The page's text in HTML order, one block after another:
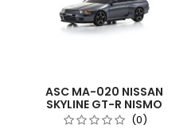
ASC MA-020 NISSAN
SKYLINE GT-R NISMO
(R32) GUN MET
(0)